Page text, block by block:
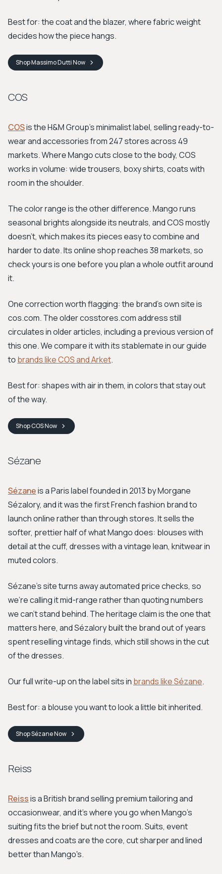
Best for: the coat and the blazer, where fabric weight
decides how the piece hangs.
ShopMassimo DuttiNow
COS
COSis the H&M Group's minimalist label, selling ready-to-
wear and accessories from 247 stores across 49
markets. Where Mango cuts close to the body, COS
works in volume: wide trousers, boxy shirts, coats with
room in the shoulder.
The color range is the other difference. Mango runs
seasonal brights alongside its neutrals, and COS mostly
doesn't, which makes its pieces easy to combine and
harder to date. Its online shop reaches 38 markets, so
check yours is one before you plan a whole outfit around
it.
One correction worth flagging: the brand's own site is
cos.com. The older cosstores.com address still
circulates in older articles, including a previous version of
this one. We compare it with its stablemate in our guide
to brands like COS and Arket.
Best for: shapes with air in them, in colors that stay out
of the way.
ShopCOSNow
Sézane
Sézaneis a Paris label founded in 2013 by Morgane
Sézalory, and it was the first French fashion brand to
launch online rather than through stores. It sells the
softer, prettier half of what Mango does: blouses with
detail at the cuff, dresses with a vintage lean, knitwear in
muted colors.
Sézane's site turns away automated price checks, so
we're calling it mid-range rather than quoting numbers
we can't stand behind. The heritage claim is the one that
matters here, and Sézalory built the brand out of years
spent reselling vintage finds, which still shows in the cut
of the dresses.
Our full write-up on the label sits in brands like Sézane.
Best for: a blouse you want to look a little bit inherited.
ShopSézaneNow
Reiss
Reissis a British brand selling premium tailoring and
occasionwear, and it's where you go when Mango's
suiting fits the brief but not the room. Suits, event
dresses and coats are the core, cut sharper and lined
better than Mango's.